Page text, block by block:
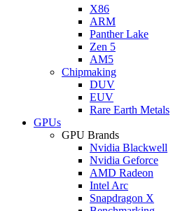
X86
ARM
Panther Lake
Zen 5
AM5
Chipmaking
DUV
EUV
Rare Earth Metals
GPUs
GPU Brands
Nvidia Blackwell
Nvidia Geforce
AMD Radeon
Intel Arc
Snapdragon X